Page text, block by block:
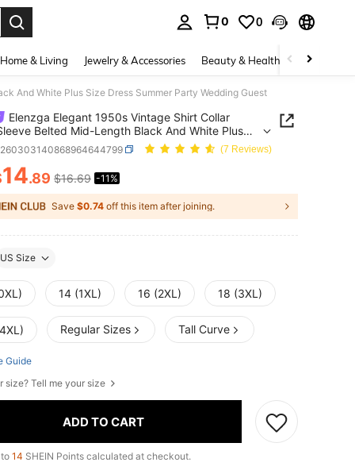
0 0
Home & Living Jewelry & Accessories Beauty & Health Baby &
And White Plus Size Dress Summer Party Wedding Guest
Elenzga Elegant 1950s Vintage Shirt Collar
Belted Mid-Length Black And White Plus
Summer Party Wedding Guest
(7 Reviews)
AND AVAILABILITY
14.89 $16.69 -11%
Save $0.74 off this item after joining.
US Size
14 (1XL) 16 (2XL) 18 (3XL)
Regular Sizes Tall Curve
Guide
size? Tell me your size
ADD TO CART
14 SHEIN Points calculated at checkout.